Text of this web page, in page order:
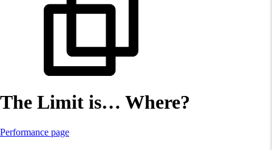
The Limit is… Where?
Performance page